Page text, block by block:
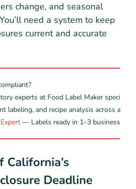
change, and seasonal
need a system to keep
current and accurate
experts at Food Label Maker
labeling, and recipe analysis across all
— Labels ready in 1–3 business
California’s
Deadline